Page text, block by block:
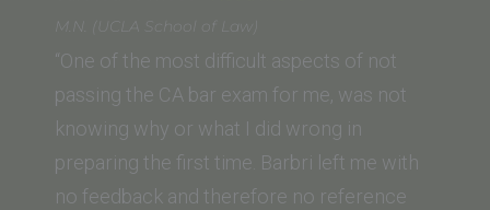
Gate
University
School
of
Law)”
M.N. (UCLA School of Law)
“One of the most difficult aspects of not
passing the CA bar exam for me, was not
knowing why or what I did wrong in
preparing the first time. Barbri left me with
no feedback and therefore no reference